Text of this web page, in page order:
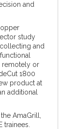
and
study
and
remotely or
1800
product at
additional
AmaGrill,